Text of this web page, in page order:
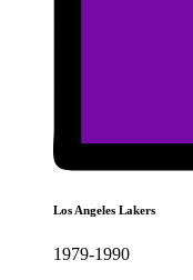
Los Angeles Lakers
1979-1990